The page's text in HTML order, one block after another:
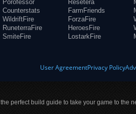
Porofessor
Counterstats
WildriftFire
RuneterraFire
SmiteFire
Resetera
FarmFriends
ForzaFire
HeroesFire
LostarkFire
User AgreementPrivacy Policy
perfect build guide to take your game to the